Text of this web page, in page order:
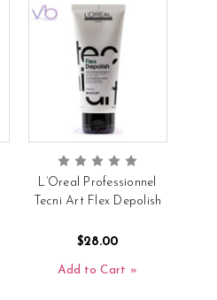
L’Oreal Professionnel
Tecni Art Flex Depolish
$28.00
Add to Cart